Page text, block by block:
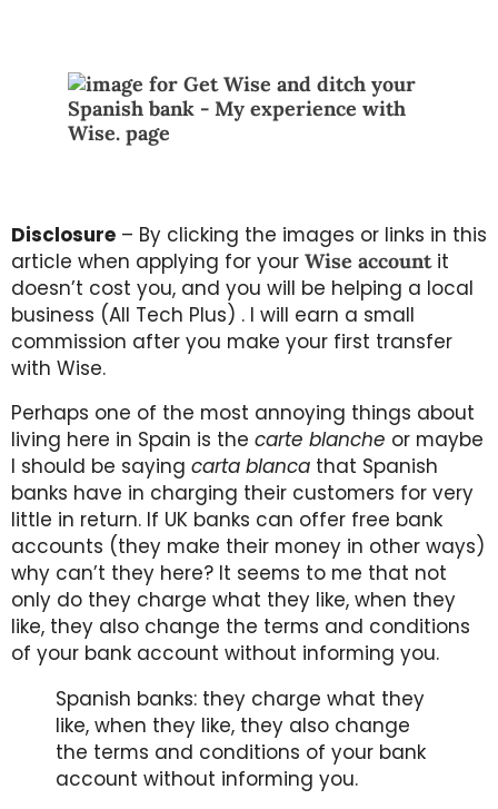
Disclosure – By clicking the images or links in this
article when applying for your Wise accountit
doesn’t cost you, and you will be helping a local
business (All Tech Plus) . I will earn a small
commission after you make your first transfer
with Wise.
Perhaps one of the most annoying things about
living here in Spain is the carte blanche or maybe
I should be saying carta blanca that Spanish
banks have in charging their customers for very
little in return. If UK banks can offer free bank
accounts (they make their money in other ways)
why can’t they here? It seems to me that not
only do they charge what they like, when they
like, they also change the terms and conditions
of your bank account without informing you.
Spanish banks: they charge what they
like, when they like, they also change
the terms and conditions of your bank
account without informing you.